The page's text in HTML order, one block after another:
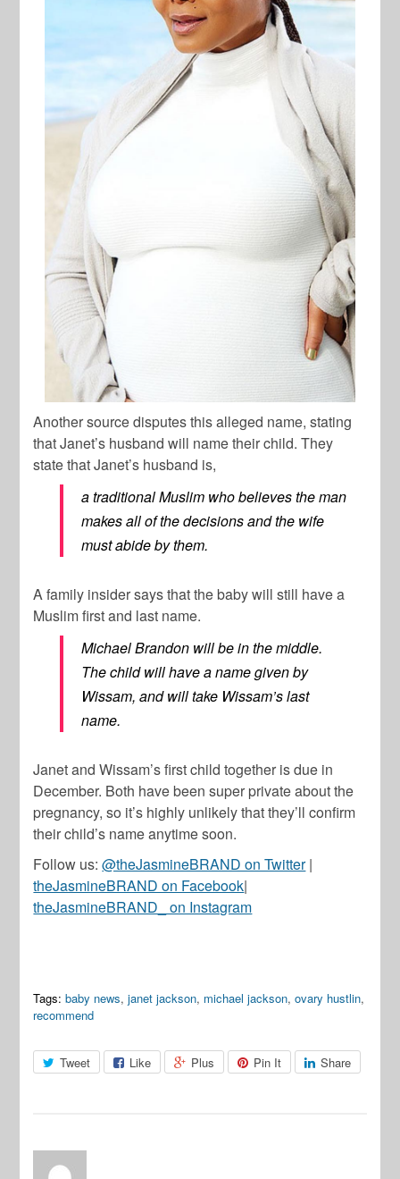
Another source disputes this alleged name, stating
that Janet’s husband will name their child. They
state that Janet’s husband is,
a traditional Muslim who believes the man
makes all of the decisions and the wife
must abide by them.
A family insider says that the baby will still have a
Muslim first and last name.
Michael Brandon will be in the middle.
The child will have a name given by
Wissam, and will take Wissam’s last
name.
Janet and Wissam’s first child together is due in
December. Both have been super private about the
pregnancy, so it’s highly unlikely that they’ll confirm
their child’s name anytime soon.
Follow us:@theJasmineBRAND on Twitter|
theJasmineBRAND on Facebook|
theJasmineBRAND_ on Instagram
Tags: baby news,janet jackson, michael jackson,ovary hustlin,
recommend
Tweet Like Plus Pin It Share